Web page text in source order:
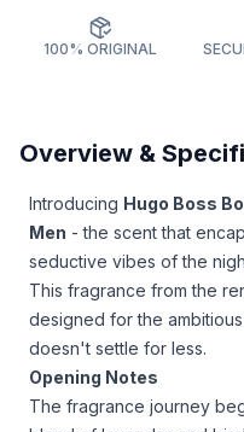
100% ORIGINAL
Overview &
Introducing Hugo Boss
Men - the scent that
seductive vibes of the
This fragrance from the
designed for the
doesn't settle for less.
Opening Notes
The fragrance journey